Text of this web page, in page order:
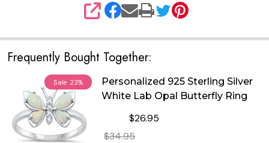
SHARE
Frequently Bought Together:
Sale 23%
Personalized 925 Sterling Silver
White Lab Opal Butterfly Ring
$26.95
$34.95